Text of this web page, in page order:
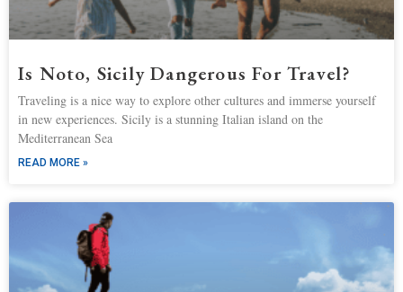
Is Noto, Sicily Dangerous For Travel?
Traveling is a nice way to explore other cultures and immerse yourself
in new experiences. Sicily is a stunning Italian island on the
Mediterranean Sea
READ MORE »